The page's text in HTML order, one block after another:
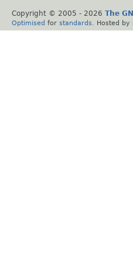
Copyright © 2005 - 2026 The
Optimised for standards . Hosted by